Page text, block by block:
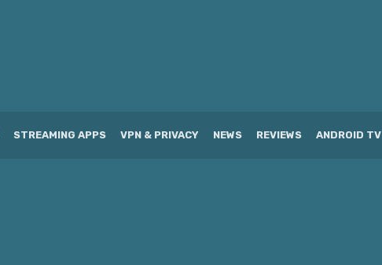
STREAMING APPS VPN & PRIVACY NEWS REVIEWS ANDROID TV